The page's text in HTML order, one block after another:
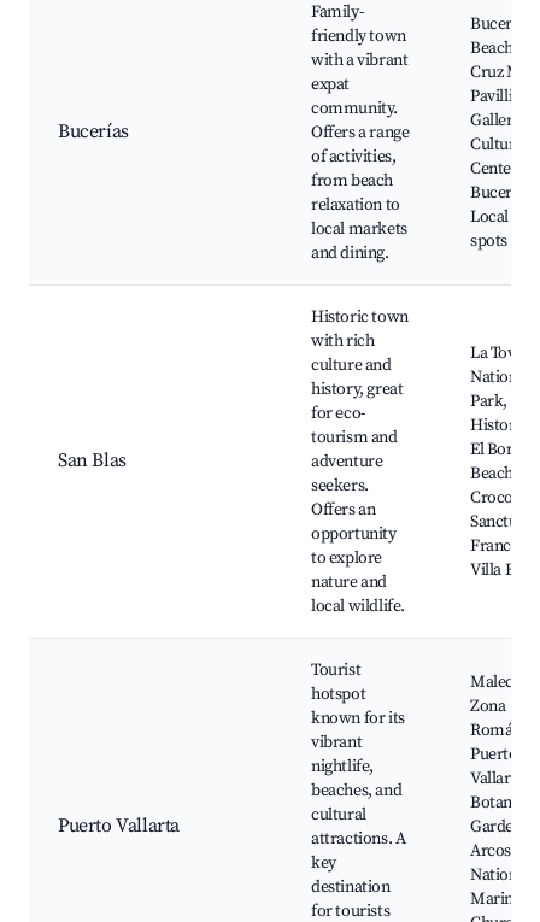
Bucerías
Family-
friendly town
with a vibrant
expat
community.
Offers a range
of activities,
from beach
relaxation to
local markets
and dining.
Bucerías
Beach, La
Cruz
Pavillion
Gallery,
Cultural
Center of
Bucerías,
Local
spots
San Blas
Historic town
with rich
culture and
history, great
for eco-
tourism and
adventure
seekers.
Offers an
opportunity
to explore
nature and
local wildlife.
La Tovara
National
Park, San
Historic
El
Beach,
Crocodile
Francisco
Villa
Puerto Vallarta
Tourist
hotspot
known for its
vibrant
nightlife,
beaches, and
cultural
attractions. A
key
destination
for tourists
Malecón,
Zona
Puerto
Vallarta
Botanical
Garden,
Arcos
National
Marine